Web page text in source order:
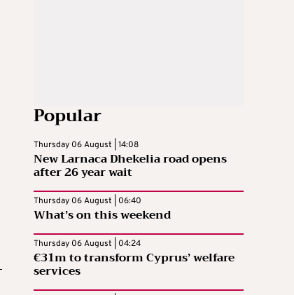
Popular
Thursday 06 August | 14:08
New Larnaca Dhekelia road opens
after 26 year wait
Thursday 06 August | 06:40
What’s on this weekend
Thursday 06 August | 04:24
€31m to transform Cyprus’ welfare
services